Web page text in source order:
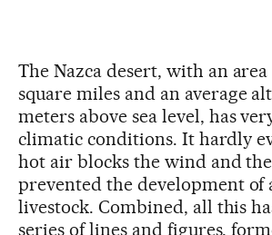
The Nazca desert, with an area
square miles and an average
meters above sea level, has
climatic conditions. It hardly
hot air blocks the wind and
prevented the development
livestock. Combined, all this
series of lines and figures,